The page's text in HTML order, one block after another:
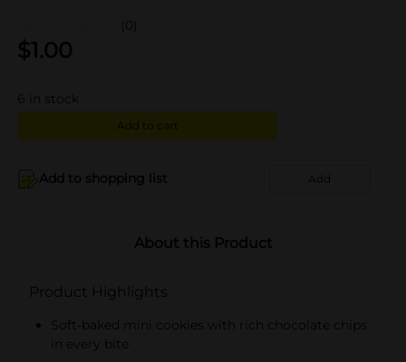
(0)
$1.00
6 in stock
Add to cart
Add to shopping list Add
About this Product
Product Highlights
Soft-baked mini cookies with rich chocolate chips
in every bite